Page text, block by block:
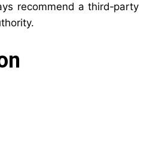
recommend a third‑party